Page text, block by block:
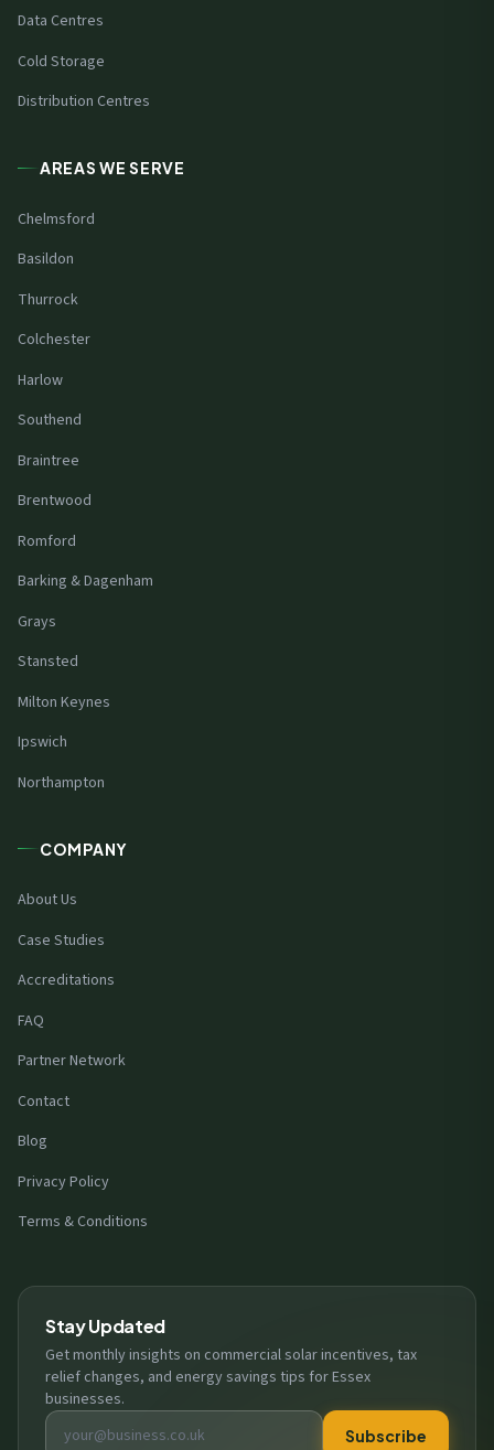
Data Centres
Cold Storage
Distribution Centres
AREAS WE SERVE
Chelmsford
Basildon
Thurrock
Colchester
Harlow
Southend
Braintree
Brentwood
Romford
Barking & Dagenham
Grays
Stansted
Milton Keynes
Ipswich
Northampton
COMPANY
About Us
Case Studies
Accreditations
FAQ
Partner Network
Contact
Blog
Privacy Policy
Terms & Conditions
Stay Updated
Get monthly insights on commercial solar incentives, tax
relief changes, and energy savings tips for Essex
businesses.
Email address
Subscribe